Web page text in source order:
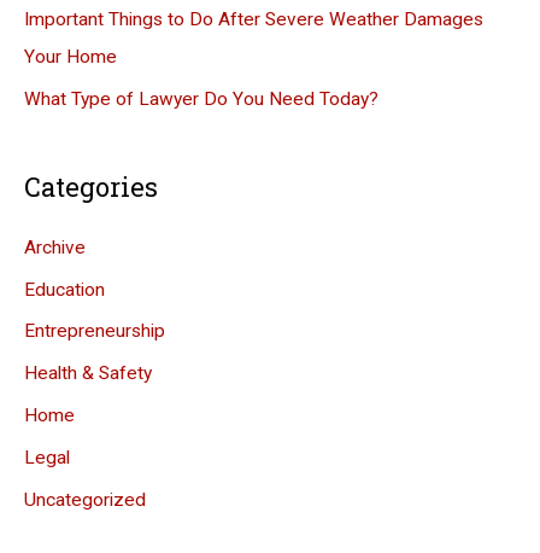
Important Things to Do After Severe Weather Damages
Your Home
What Type of Lawyer Do You Need Today?
Categories
Archive
Education
Entrepreneurship
Health & Safety
Home
Legal
Uncategorized